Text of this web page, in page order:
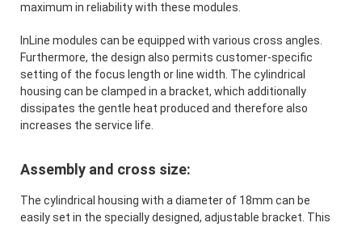
maximum in reliability with these modules.
InLine modules can be equipped with various cross angles.
Furthermore, the design also permits customer-specific
setting of the focus length or line width. The cylindrical
housing can be clamped in a bracket, which additionally
dissipates the gentle heat produced and therefore also
increases the service life.
Assembly and cross size:
The cylindrical housing with a diameter of 18mm can be
easily set in the specially designed, adjustable bracket. This